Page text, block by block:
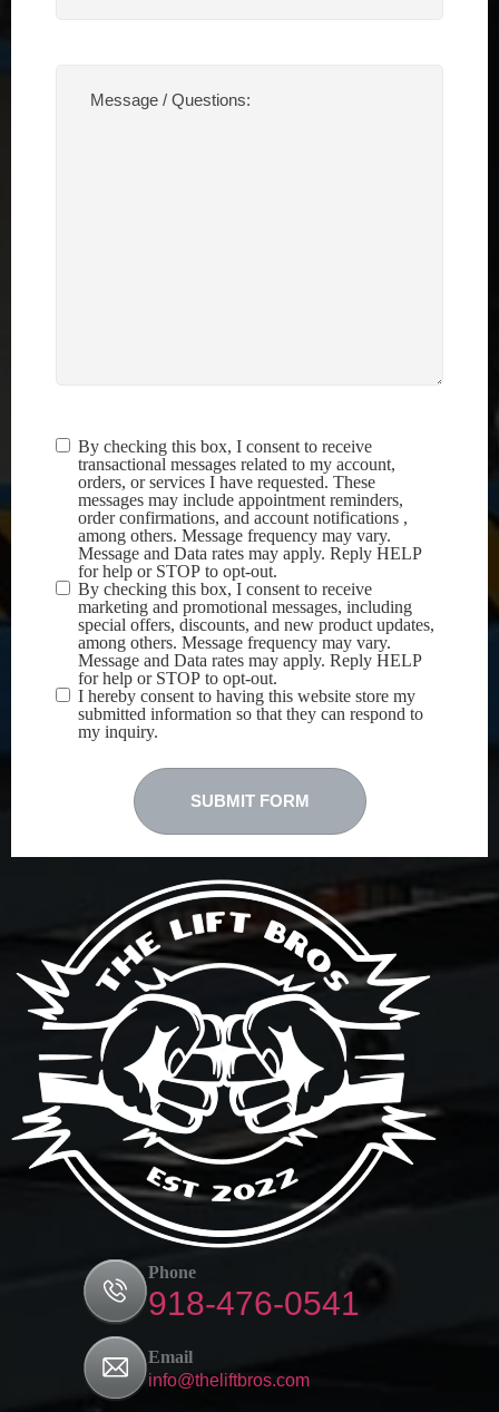
Questions:
Terms &
Conditions(Required)
By checking this box, I consent to receive
transactional messages related to my account,
orders, or services I have requested. These
messages may include appointment reminders,
order confirmations, and account notifications ,
among others. Message frequency may vary.
Message and Data rates may apply. Reply HELP
for help or STOP to opt-out.
By checking this box, I consent to receive
marketing and promotional messages, including
special offers, discounts, and new product updates,
among others. Message frequency may vary.
Message and Data rates may apply. Reply HELP
for help or STOP to opt-out.
I hereby consent to having this website store my
submitted information so that they can respond to
my inquiry.
Phone
918-476-0541
Email
info@theliftbros.com